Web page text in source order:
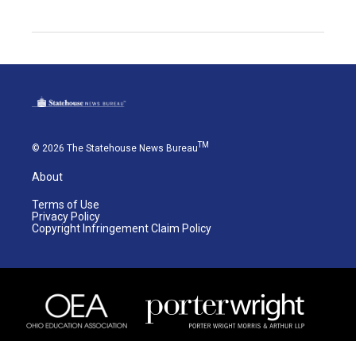
© 2026 The Statehouse News BureauTM
About
Terms of Use
Privacy Policy
Copyright Infringement Claim Policy